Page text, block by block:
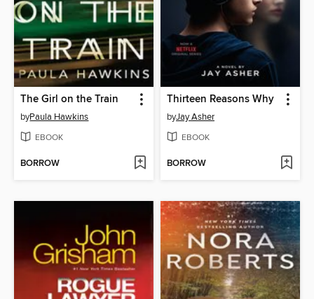
The Girl on the Train
byPaula Hawkins
EBOOK
BORROW
Thirteen Reasons Why
byJay Asher
EBOOK
BORROW